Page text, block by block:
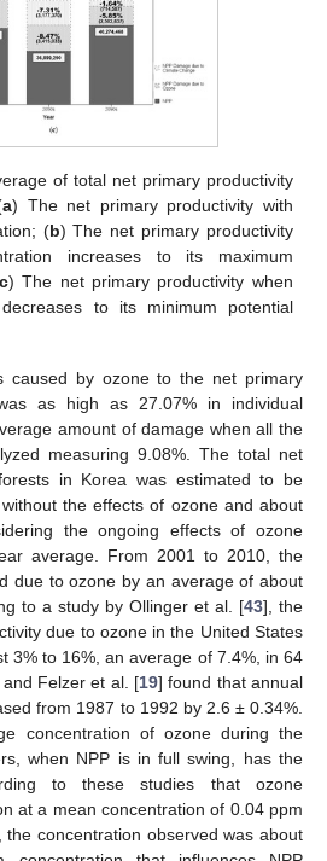
of total net primary productivity
a) The net primary productivity with
(b) The net primary productivity
increases to its maximum
) The net primary productivity when
to its minimum potential
caused by ozone to the net primary
as high as 27.07% in individual
amount of damage when all the
measuring 9.08%. The total net
in Korea was estimated to be
the effects of ozone and about
the ongoing effects of ozone
average. From 2001 to 2010, the
due to ozone by an average of about
to a study by Ollinger et al. [43], the
due to ozone in the United States
3% to 16%, an average of 7.4%, in 64
Felzer et al. [19] found that annual
from 1987 to 1992 by 2.6 ± 0.34%.
concentration of ozone during the
when NPP is in full swing, has the
to these studies that ozone
at a mean concentration of 0.04 ppm
the concentration observed was about